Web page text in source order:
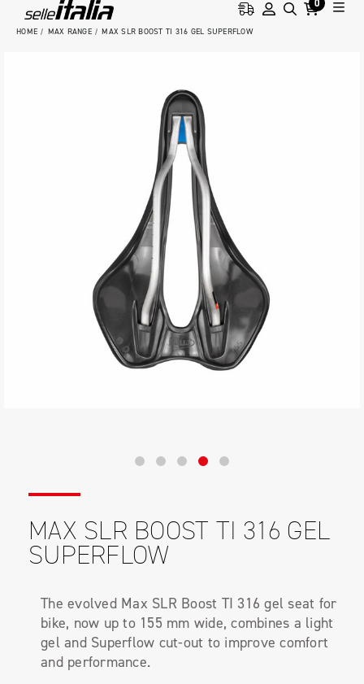
0
HOME MAX RANGE MAX SLR BOOST TI 316 GEL SUPERFLOW
MAX SLR BOOST TI 316 GEL
SUPERFLOW
The evolved Max SLR Boost TI 316 gel seat for
bike, now up to 155 mm wide, combines a light
gel and Superflow cut-out to improve comfort
and performance.